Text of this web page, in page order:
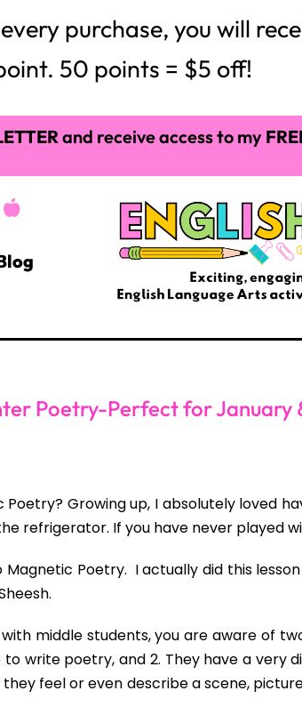
purchase, you will
50 points = $5 off!
and receive access to my
Poetry-Perfect for January
Growing up, I absolutely loved
refrigerator. If you have never played
Poetry. I actually did this
middle students, you are aware of
to write poetry, and 2. They have a very
feel or even describe a scene,